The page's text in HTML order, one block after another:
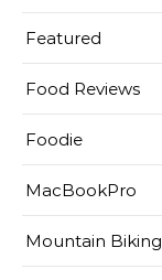
Featured
Food Reviews
Foodie
MacBookPro
Mountain Biking